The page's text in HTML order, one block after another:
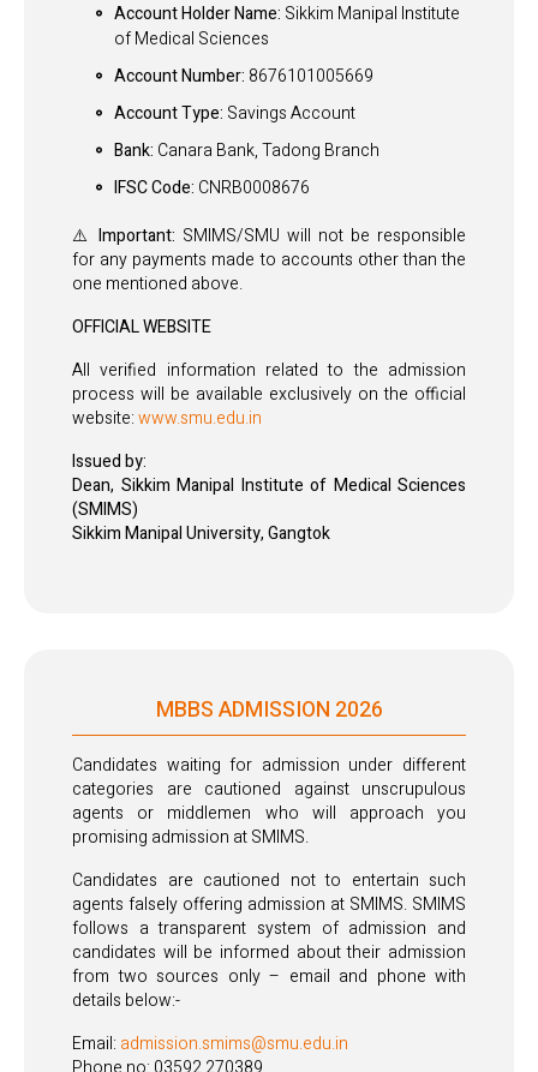
Account Holder Name: Sikkim Manipal Institute
of Medical Sciences
Account Number: 8676101005669
Account Type: Savings Account
Bank: Canara Bank, Tadong Branch
IFSC Code: CNRB0008676
⚠️ Important: SMIMS/SMU will not be responsible
for any payments made to accounts other than the
one mentioned above.
OFFICIAL WEBSITE
All verified information related to the admission
process will be available exclusively on the official
website:www.smu.edu.in
Issued by:
Dean, Sikkim Manipal Institute of Medical Sciences
(SMIMS)
Sikkim Manipal University, Gangtok
MBBS ADMISSION 2026
Candidates waiting for admission under different
categories are cautioned against unscrupulous
agents or middlemen who will approach you
promising admission at SMIMS.
Candidates are cautioned not to entertain such
agents falsely offering admission at SMIMS. SMIMS
follows a transparent system of admission and
candidates will be informed about their admission
from two sources only – email and phone with
details below:-
Email: admission.smims@smu.edu.in